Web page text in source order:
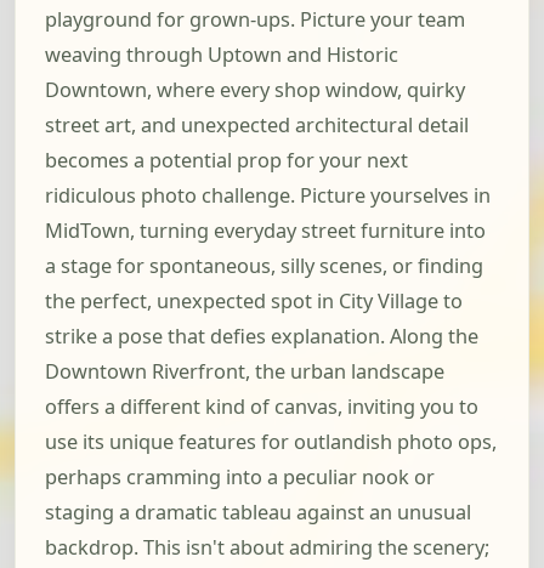
playground for grown-ups. Picture your team
weaving through Uptown and Historic
Downtown, where every shop window, quirky
street art, and unexpected architectural detail
becomes a potential prop for your next
ridiculous photo challenge. Picture yourselves in
MidTown, turning everyday street furniture into
a stage for spontaneous, silly scenes, or finding
the perfect, unexpected spot in City Village to
strike a pose that defies explanation. Along the
Downtown Riverfront, the urban landscape
offers a different kind of canvas, inviting you to
use its unique features for outlandish photo ops,
perhaps cramming into a peculiar nook or
staging a dramatic tableau against an unusual
backdrop. This isn't about admiring the scenery;